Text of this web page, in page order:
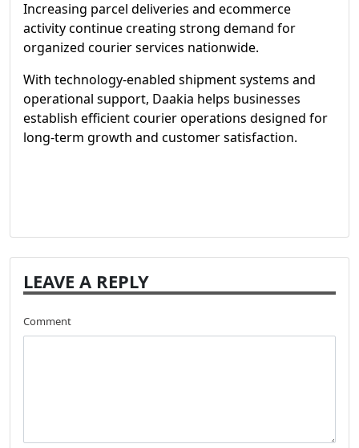
Increasing parcel deliveries and ecommerce
activity continue creating strong demand for
organized courier services nationwide.
With technology-enabled shipment systems and
operational support, Daakia helps businesses
establish efficient courier operations designed for
long-term growth and customer satisfaction.
LEAVE A REPLY
Comment